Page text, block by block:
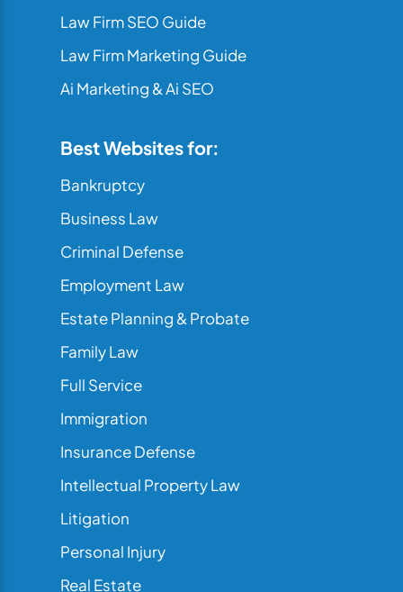
Law Firm SEO Guide
Law Firm Marketing Guide
Ai Marketing & Ai SEO
Best Websites for:
Bankruptcy
Business Law
Criminal Defense
Employment Law
Estate Planning & Probate
Family Law
Full Service
Immigration
Insurance Defense
Intellectual Property Law
Litigation
Personal Injury
Real Estate